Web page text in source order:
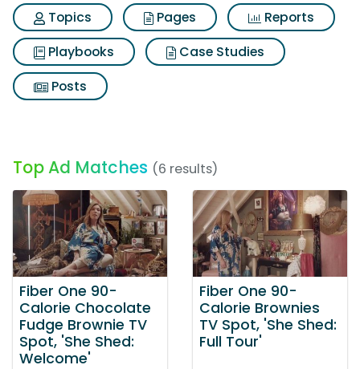
Topics
Pages
Reports
Playbooks
Case Studies
Posts
Top Ad Matches (6 results)
Fiber One 90-
Calorie Chocolate
Fudge Brownie TV
Spot, 'She Shed:
Welcome'
Fiber One 90-
Calorie Brownies
TV Spot, 'She Shed:
Full Tour'